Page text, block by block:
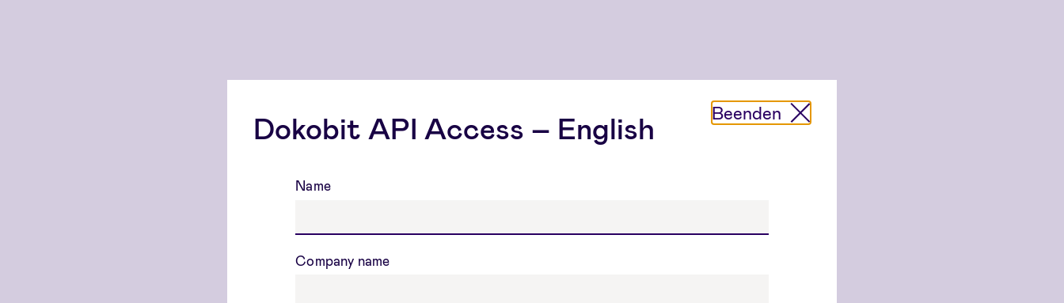
Dokobit API Access – English Beenden
Name
Company name